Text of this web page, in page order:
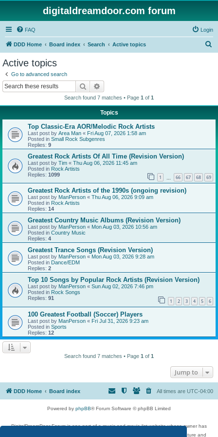
digitaldreamdoor.com forum
FAQ Login
DDD Home Board index Search Active topics
Active topics
Go to advanced search
Search
Search found 7 matches • Page 1 of 1
Topics
Top Classic-Era AOR/Melodic Rock Artists
Last post by Area Man « Fri Aug 07, 2026 1:58 am
Posted in Small Rock Subgenres
Replies: 9
Greatest Rock Artists Of All Time (Revision Version)
Last post by Tim « Thu Aug 06, 2026 11:45 am
Posted in Rock Artists
Replies: 1099 1 66 67 68 69
Greatest Rock Artists of the 1990s (ongoing revision)
Last post by ManPerson « Thu Aug 06, 2026 9:09 am
Posted in Rock Artists
Replies: 14
Greatest Country Music Albums (Revision Version)
Last post by ManPerson « Mon Aug 03, 2026 10:56 am
Posted in Country Music
Replies: 4
Greatest Trance Songs (Revision Version)
Last post by ManPerson « Mon Aug 03, 2026 9:28 am
Posted in Dance/EDM
Replies: 2
Top 10 Songs by Popular Rock Artists (Revision Version)
Last post by ManPerson « Sun Aug 02, 2026 7:46 pm
Posted in Rock Songs
Replies: 91 1 2 3 4 5 6
100 Greatest Football (Soccer) Players
Last post by ManPerson « Fri Jul 31, 2026 9:23 am
Posted in Sports
Replies: 12
Search found 7 matches • Page 1 of 1
Jump to
DDD Home Board index All times are UTC-04:00
Powered by phpBB® Forum Software © phpBB Limited
DigitalDreamDoor Forum is one part of a music and movie list website whose owner has
given its visitors the privilege to discuss music, movies, video games, and literature and